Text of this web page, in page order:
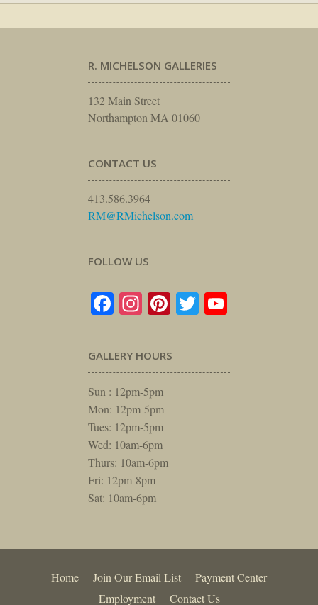
R. MICHELSON GALLERIES
132 Main Street
Northampton MA 01060
CONTACT US
413.586.3964
RM@RMichelson.com
FOLLOW US
Facebook
Instagram
Pinterest
Twitter
GALLERY HOURS
Sun : 12pm-5pm
Mon: 12pm-5pm
Tues: 12pm-5pm
Wed: 10am-6pm
Thurs: 10am-6pm
Fri: 12pm-8pm
Sat: 10am-6pm
Home Join Our Email List
Payment Center
Employment
Contact Us